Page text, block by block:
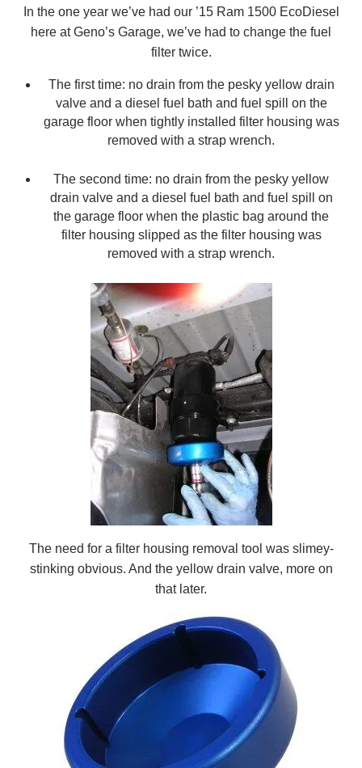
In the one year we’ve had our ’15 Ram 1500 EcoDiesel
here at Geno’s Garage, we’ve had to change the fuel
filter twice.
The first time: no drain from the pesky yellow drain
valve and a diesel fuel bath and fuel spill on the
garage floor when tightly installed filter housing was
removed with a strap wrench.
The second time: no drain from the pesky yellow
drain valve and a diesel fuel bath and fuel spill on
the garage floor when the plastic bag around the
filter housing slipped as the filter housing was
removed with a strap wrench.
The need for a filter housing removal tool was slimey-
stinking obvious. And the yellow drain valve, more on
that later.